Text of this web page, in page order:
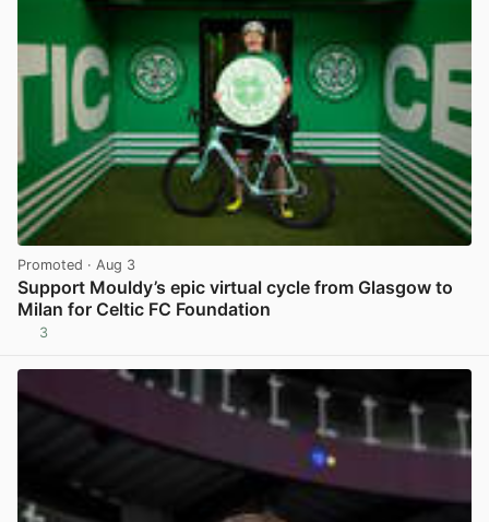
Promoted · Aug 3
Support Mouldy’s epic virtual cycle from Glasgow to
Milan for Celtic FC Foundation
3